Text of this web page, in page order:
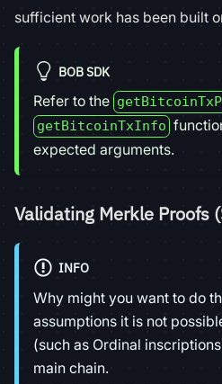
sufficient work has been built
BOB SDK
Refer to the
getBitcoinTxInfo
expected arguments.
Validating Merkle Proofs
INFO
Why might you want to do
assumptions it is not
(such as Ordinal
main chain.